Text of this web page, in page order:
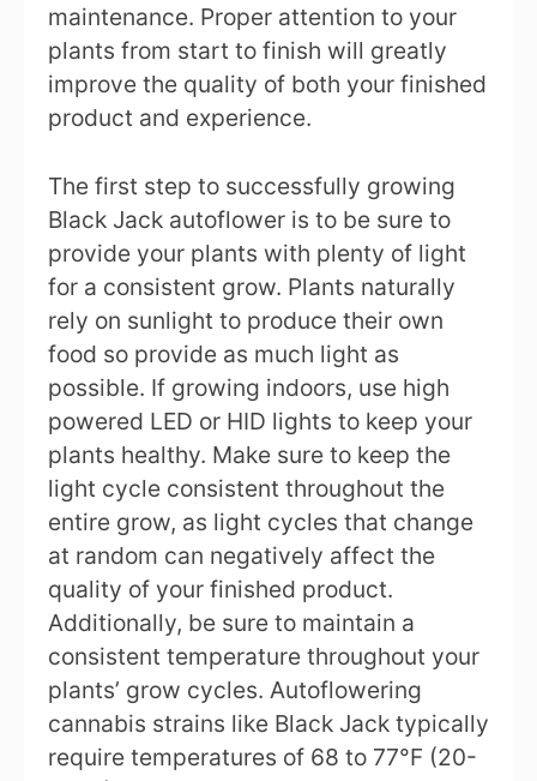
maintenance. Proper attention to your
plants from start to finish will greatly
improve the quality of both your finished
product and experience.
The first step to successfully growing
Black Jack autoflower is to be sure to
provide your plants with plenty of light
for a consistent grow. Plants naturally
rely on sunlight to produce their own
food so provide as much light as
possible. If growing indoors, use high
powered LED or HID lights to keep your
plants healthy. Make sure to keep the
light cycle consistent throughout the
entire grow, as light cycles that change
at random can negatively affect the
quality of your finished product.
Additionally, be sure to maintain a
consistent temperature throughout your
plants’ grow cycles. Autoflowering
cannabis strains like Black Jack typically
require temperatures of 68 to 77°F (20-